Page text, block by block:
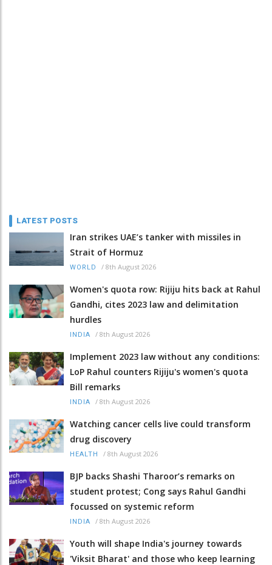
LATEST POSTS
Iran strikes UAE’s tanker with missiles in
Strait of Hormuz
WORLD / 8th August 2026
Women's quota row: Rijiju hits back at Rahul
Gandhi, cites 2023 law and delimitation
hurdles
INDIA / 8th August 2026
Implement 2023 law without any conditions:
LoP Rahul counters Rijiju's women's quota
Bill remarks
INDIA / 8th August 2026
Watching cancer cells live could transform
drug discovery
HEALTH / 8th August 2026
BJP backs Shashi Tharoor’s remarks on
student protest; Cong says Rahul Gandhi
focussed on systemic reform
INDIA / 8th August 2026
Youth will shape India's journey towards
'Viksit Bharat' and those who keep learning